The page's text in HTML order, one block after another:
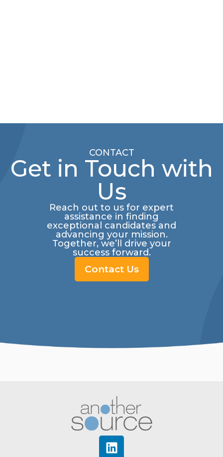
CONTACT
Get in Touch with
Us
Reach out to us for expert
assistance in finding
exceptional candidates and
advancing your mission.
Together, we’ll drive your
success forward.
Contact Us